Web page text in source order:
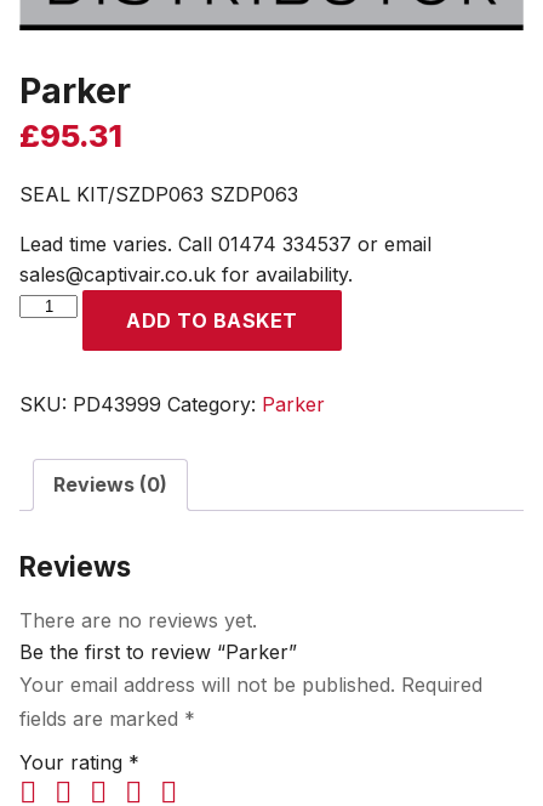
Parker
£95.31
SEAL KIT/SZDP063 SZDP063
Lead time varies. Call 01474 334537 or email
sales@captivair.co.uk for availability.
Parker
ADD TO BASKET
SKU: PD43999 Category: Parker
Reviews (0)
Reviews
There are no reviews yet.
Be the first to review “Parker”
Your email address will not be published. Required
fields are marked *
Your rating *